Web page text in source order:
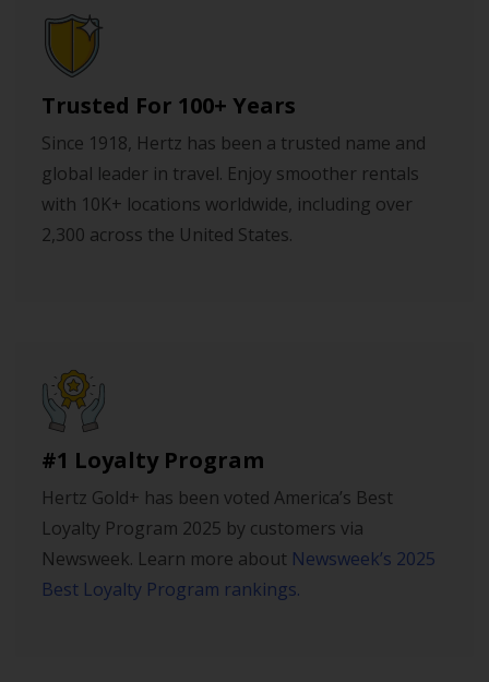
Trusted For 100+ Years
Since 1918, Hertz has been a trusted name and
global leader in travel. Enjoy smoother rentals
with 10K+ locations worldwide, including over
2,300 across the United States.
#1 Loyalty Program
Hertz Gold+ has been voted America’s Best
Loyalty Program 2025 by customers via
Newsweek. Learn more about Newsweek’s 2025
Best Loyalty Program rankings.